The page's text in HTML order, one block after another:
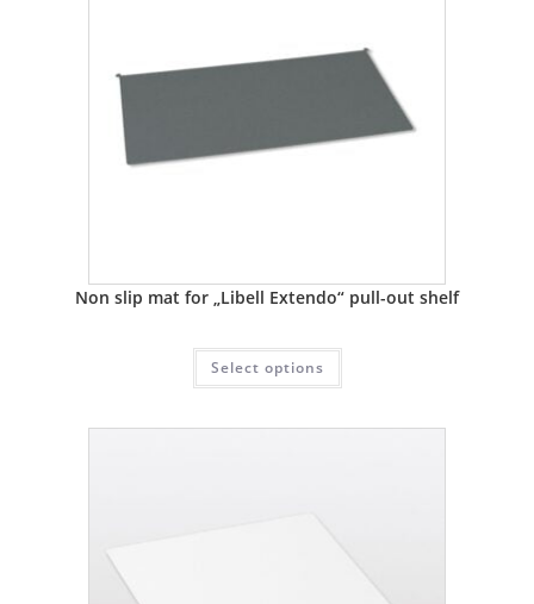
Non slip mat for „Libell Extendo“ pull-out shelf
Select options